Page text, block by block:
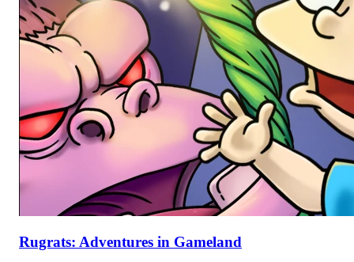
Rugrats: Adventures in Gameland